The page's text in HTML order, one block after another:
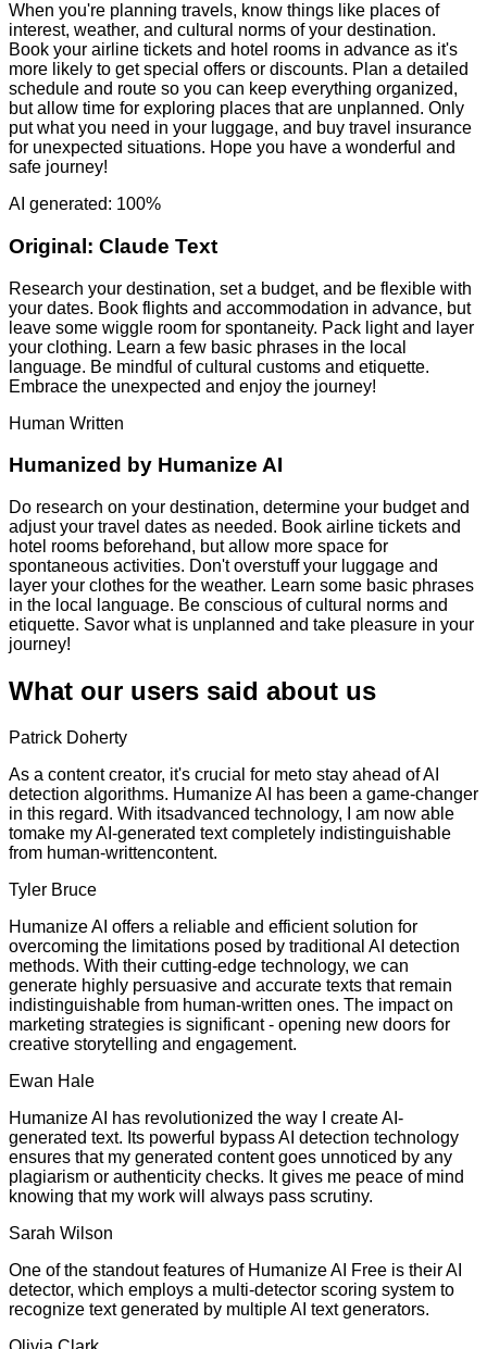
When you're planning travels, know things like places of
interest, weather, and cultural norms of your destination.
Book your airline tickets and hotel rooms in advance as it's
more likely to get special offers or discounts. Plan a detailed
schedule and route so you can keep everything organized,
but allow time for exploring places that are unplanned. Only
put what you need in your luggage, and buy travel insurance
for unexpected situations. Hope you have a wonderful and
safe journey!
AI generated: 100%
Original: Claude Text
Research your destination, set a budget, and be flexible with
your dates. Book flights and accommodation in advance, but
leave some wiggle room for spontaneity. Pack light and layer
your clothing. Learn a few basic phrases in the local
language. Be mindful of cultural customs and etiquette.
Embrace the unexpected and enjoy the journey!
Human Written
Humanized by Humanize AI
Do research on your destination, determine your budget and
adjust your travel dates as needed. Book airline tickets and
hotel rooms beforehand, but allow more space for
spontaneous activities. Don't overstuff your luggage and
layer your clothes for the weather. Learn some basic phrases
in the local language. Be conscious of cultural norms and
etiquette. Savor what is unplanned and take pleasure in your
journey!
What our users said about us
Patrick Doherty
As a content creator, it's crucial for meto stay ahead of AI
detection algorithms. Humanize AI has been a game-changer
in this regard. With itsadvanced technology, I am now able
tomake my AI-generated text completely indistinguishable
from human-writtencontent.
Tyler Bruce
Humanize AI offers a reliable and efficient solution for
overcoming the limitations posed by traditional AI detection
methods. With their cutting-edge technology, we can
generate highly persuasive and accurate texts that remain
indistinguishable from human-written ones. The impact on
marketing strategies is significant - opening new doors for
creative storytelling and engagement.
Ewan Hale
Humanize AI has revolutionized the way I create AI-
generated text. Its powerful bypass AI detection technology
ensures that my generated content goes unnoticed by any
plagiarism or authenticity checks. It gives me peace of mind
knowing that my work will always pass scrutiny.
Sarah Wilson
One of the standout features of Humanize AI Free is their AI
detector, which employs a multi-detector scoring system to
recognize text generated by multiple AI text generators.